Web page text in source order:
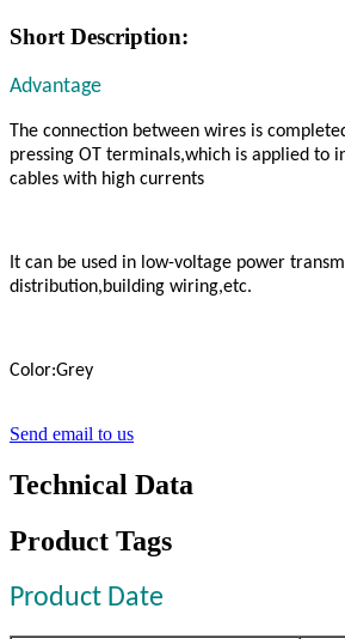
Short Description:
Advantage
The connection between wires is
pressing OT terminals,which is applied to
cables with high currents
It can be used in low-voltage power
distribution,building wiring,etc.
Color:Grey
Send email to us
Technical Data
Product Tags
Product Date